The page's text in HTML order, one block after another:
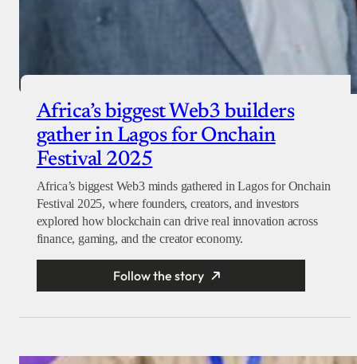
Africa’s biggest Web3 builders
gather in Lagos for Onchain
Festival 2025
Africa’s biggest Web3 minds gathered in Lagos for Onchain
Festival 2025, where founders, creators, and investors
explored how blockchain can drive real innovation across
finance, gaming, and the creator economy.
Follow the story